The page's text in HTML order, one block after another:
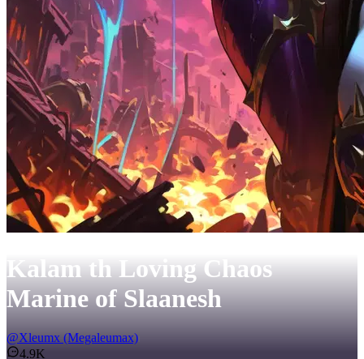
Kalam th Loving Chaos
Marine of Slaanesh
@Xleumx (Megaleumax)
4.9K